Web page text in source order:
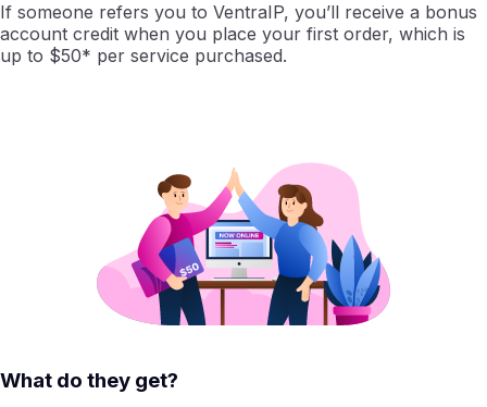
If someone refers you to VentraIP, you’ll receive a bonus
account credit when you place your first order, which is
up to $50* per service purchased.
What do they get?